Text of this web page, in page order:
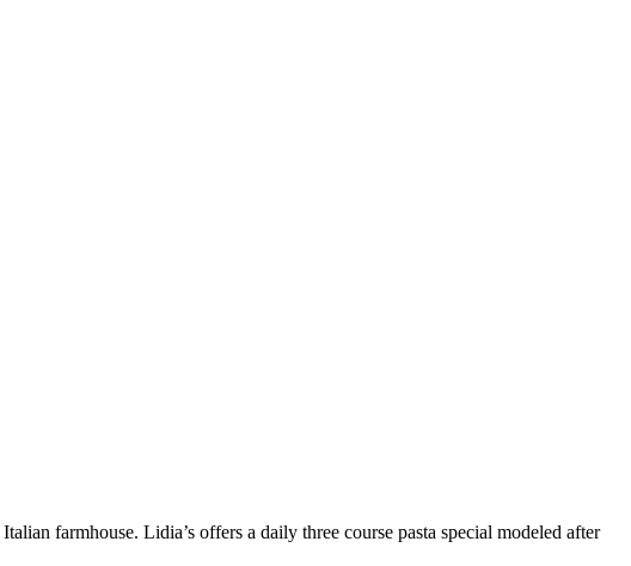
farmhouse. Lidia’s offers a daily three course pasta special modeled after